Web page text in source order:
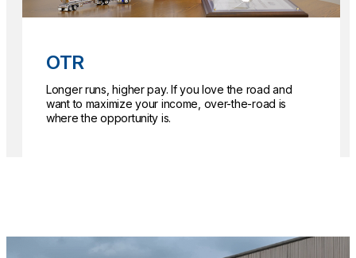
OTR
Longer runs, higher pay. If you love the road and
want to maximize your income, over-the-road is
where the opportunity is.